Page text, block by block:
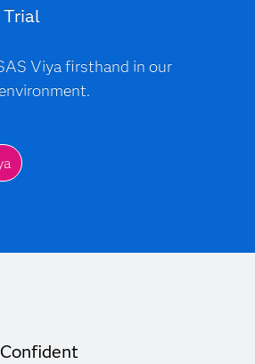
Trial
Viya firsthand in our